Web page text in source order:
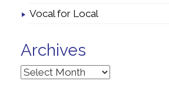
Vocal for Local
Archives
Archives